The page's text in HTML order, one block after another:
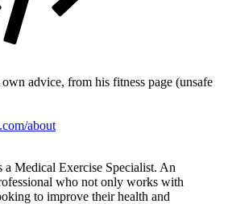
advice, from his fitness page (unsafe
about
a Medical Exercise Specialist. An
who not only works with
to improve their health and